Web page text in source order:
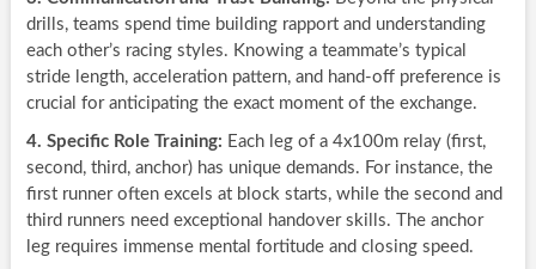
drills, teams spend time building rapport and understanding
each other’s racing styles. Knowing a teammate’s typical
stride length, acceleration pattern, and hand-off preference is
crucial for anticipating the exact moment of the exchange.
4. Specific Role Training: Each leg of a 4x100m relay (first,
second, third, anchor) has unique demands. For instance, the
first runner often excels at block starts, while the second and
third runners need exceptional handover skills. The anchor
leg requires immense mental fortitude and closing speed.